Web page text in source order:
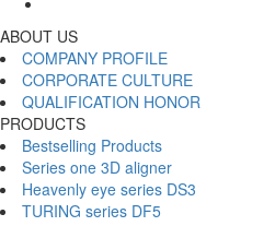
ABOUT US
COMPANY PROFILE
CORPORATE CULTURE
QUALIFICATION HONOR
PRODUCTS
Bestselling Products
Series one 3D aligner
Heavenly eye series DS3
TURING series DF5